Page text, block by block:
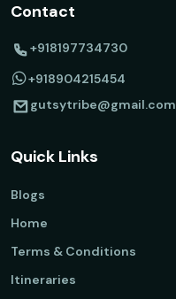
Contact
+918197734730
+918904215454
gutsytribe@gmail.com
Quick Links
Blogs
Home
Terms & Conditions
Itineraries